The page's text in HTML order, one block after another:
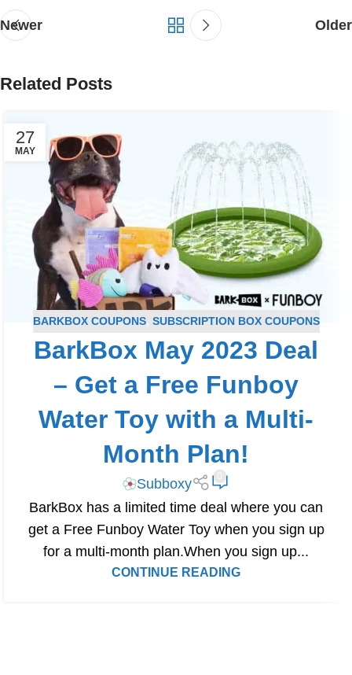
Newer Older
Related Posts
27
MAY
BARKBOX COUPONS, SUBSCRIPTION BOX COUPONS
BarkBox May 2023 Deal
– Get a Free Funboy
Water Toy with a Multi-
Month Plan!
Subboxy
BarkBox has a limited time deal where you can
get a Free Funboy Water Toy when you sign up
for a multi-month plan.When you sign up...
CONTINUE READING